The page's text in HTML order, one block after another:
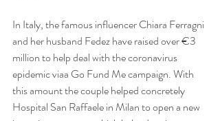
In Italy, the famous influencer Chiara Ferragni
and her husband Fedez have raised over €3
million to help deal with the coronavirus
epidemic viaa Go Fund Me campaign. With
this amount the couple helped concretely
Hospital San Raffaele in Milan to open a new